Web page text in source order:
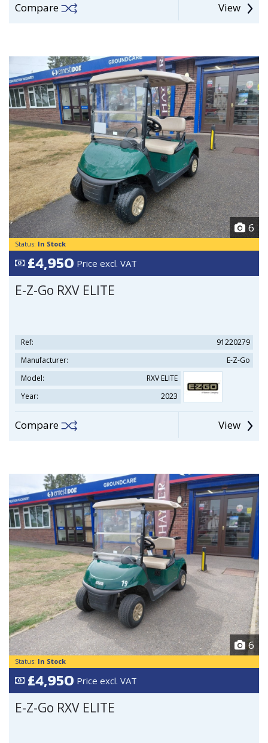
Compare View
6
Status: In Stock
£4,950 Price excl. VAT
E-Z-Go RXV ELITE
Ref:
91220279
Manufacturer:
E-Z-Go
Model:
RXV ELITE
Year:
2023
Compare View
6
Status: In Stock
£4,950 Price excl. VAT
E-Z-Go RXV ELITE